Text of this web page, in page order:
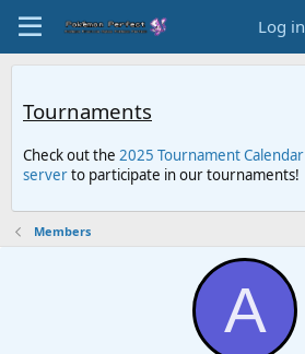
Log in
Tournaments
Check out the 2025 Tournament Calendar
serverto participate in our tournaments!
Members
A